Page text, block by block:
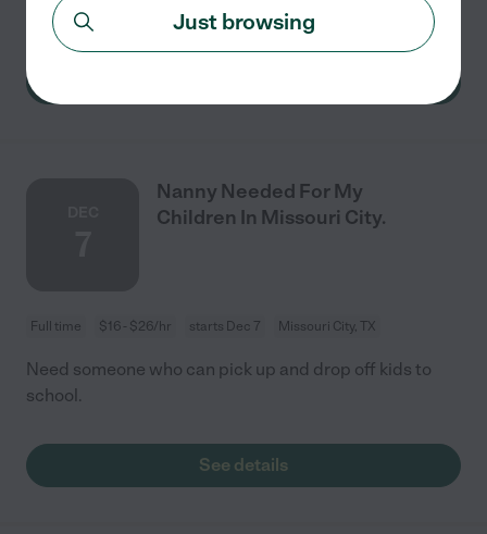
watch her while I work I work from home
Nanny Needed For My
Children In Missouri City.
Full time $16 - $26/hr starts Dec 7 Missouri City, TX
Need someone who can pick up and drop off kids to
school.
See details
Just browsing